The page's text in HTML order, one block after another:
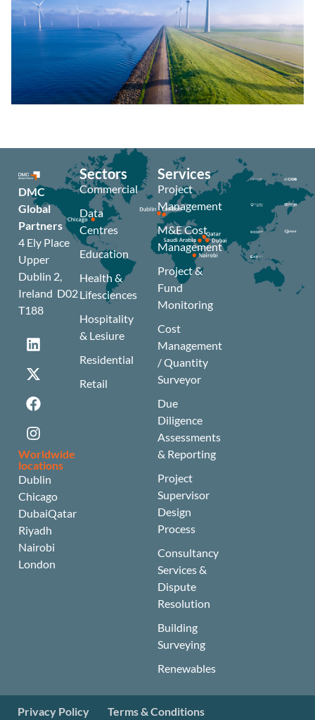
DMC
Global
Partners
4 Ely Place
Upper
Dublin 2,
Ireland D02
T188
Worldwide
locations
Dublin
Chicago
DubaiQatar
Riyadh
Nairobi
London
Sectors
Commercial
Data
Centres
Education
Health &
Lifesciences
Hospitality
& Lesiure
Residential
Retail
Services
Project
Management
M&E Cost
Management
Project &
Fund
Monitoring
Cost
Management
/ Quantity
Surveyor
Due
Diligence
Assessments
& Reporting
Project
Supervisor
Design
Process
Consultancy
Services &
Dispute
Resolution
Building
Surveying
Renewables
Privacy Policy Terms & Conditions